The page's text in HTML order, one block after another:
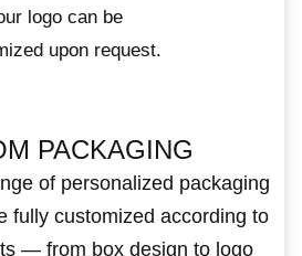
logo can be
upon request.
PACKAGING
of personalized packaging
fully customized according to
— from box design to logo